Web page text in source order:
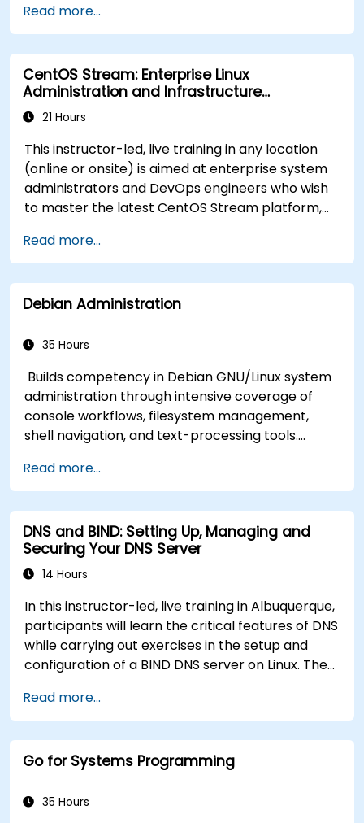
and functions in scripts for enhanced
functionality.
Process and manipulate text files, search for
patterns, and work with streams effectively.
Read more...
CentOS Stream: Enterprise Linux
Administration and Infrastructure
Modernization
21 Hours
This instructor-led, live training in any location
(online or onsite) is aimed at enterprise system
administrators and DevOps engineers who wish
to master the latest CentOS Stream platform,
hardening, and infrastructure automation.
Read more...
Debian Administration
35 Hours
Builds competency in Debian GNU/Linux system
administration through intensive coverage of
console workflows, filesystem management,
shell navigation, and text-processing tools.
management with apt and dpkg, system
initialization, security hardening, and user
authentication. Prepares administrators to
manage Debian infrastructure end-to-end with
confidence in daily maintenance,
troubleshooting, and secure system
deployments.
Read more...
DNS and BIND: Setting Up, Managing and
Securing Your DNS Server
14 Hours
In this instructor-led, live training in Albuquerque,
participants will learn the critical features of DNS
while carrying out exercises in the setup and
configuration of a BIND DNS server on Linux. The
principles, then digs into hands-on practice with
setup and configuration. Steadily, the discussion
and practices move towards more complex
topics such as security, availability, debugging
Read more...
Go for Systems Programming
35 Hours